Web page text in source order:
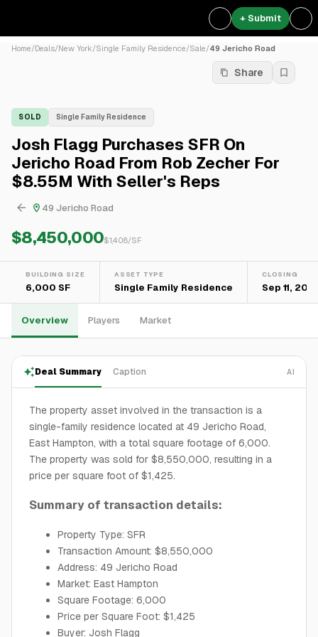
+ Submit
Home/Deals/New York/Single Family Residence/Sale/49 Jericho Road
Share
SOLD Single Family Residence
Josh Flagg Purchases SFR On
Jericho Road From Rob Zecher For
$8.55M With Seller's Reps
49 Jericho Road
$8,450,000$1,408/SF
BUILDING SIZE
6,000 SF
ASSET TYPE
Single Family Residence
CLOSING
Sep 11,
Overview Players Market
Deal Summary Caption AI
The property asset involved in the transaction is a
single-family residence located at 49 Jericho Road,
East Hampton, with a total square footage of 6,000.
The property was sold for $8,550,000, resulting in a
price per square foot of $1,425.
Summary of transaction details:
Property Type: SFR
Transaction Amount: $8,550,000
Address: 49 Jericho Road
Market: East Hampton
Square Footage: 6,000
Price per Square Foot: $1,425
Buyer: Josh Flagg